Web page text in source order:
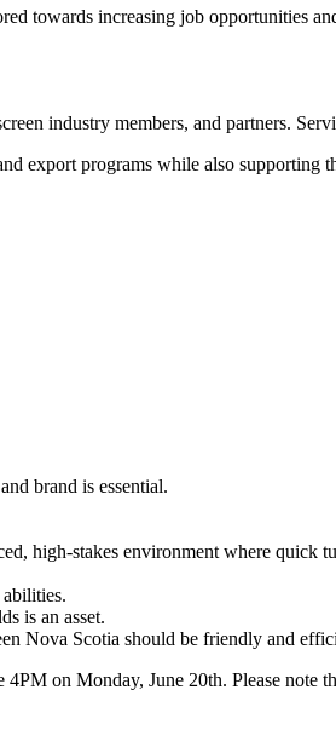
towards increasing job opportunities
industry members, and partners.
export programs while also supporting
brand is essential.
high-stakes environment where quick
is an asset.
Nova Scotia should be friendly and
on Monday, June 20th. Please